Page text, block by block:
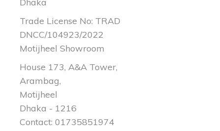
Trade License No: TRAD
DNCC/104923/2022
Motijheel Showroom
House 173, A&A Tower,
Arambag,
Motijheel
Dhaka - 1216
Contact: 01735851974